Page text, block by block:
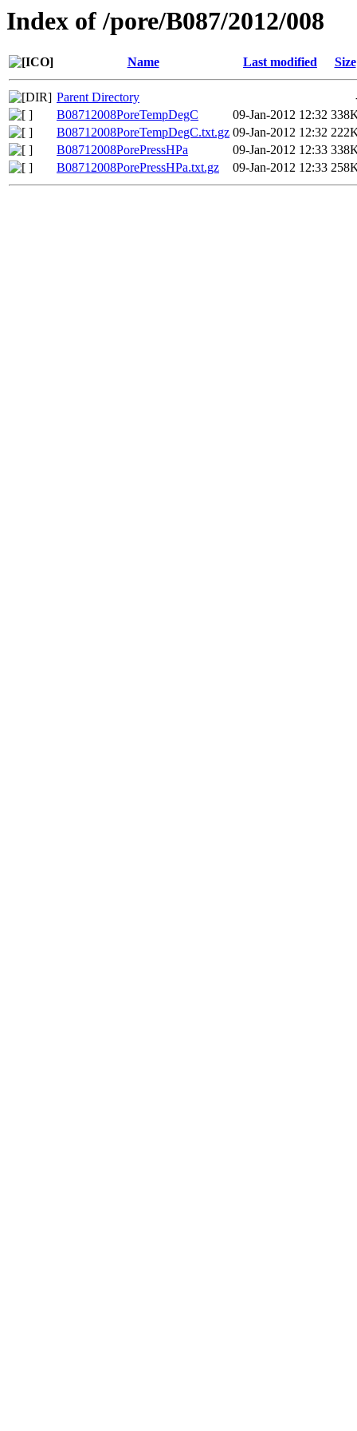
Index of /pore/B087/2012/008
Name Last modified Size
Parent Directory
B08712008PoreTempDegC
09-Jan-2012 12:32
B08712008PoreTempDegC.txt.gz 09-Jan-2012 12:32
B08712008PorePressHPa
09-Jan-2012 12:33
B08712008PorePressHPa.txt.gz
09-Jan-2012 12:33